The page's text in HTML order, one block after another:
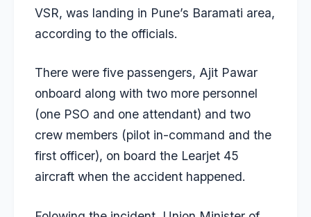
VSR, was landing in Pune’s Baramati area,
according to the officials.
There were five passengers, Ajit Pawar
onboard along with two more personnel
(one PSO and one attendant) and two
crew members (pilot in-command and the
first officer), on board the Learjet 45
aircraft when the accident happened.